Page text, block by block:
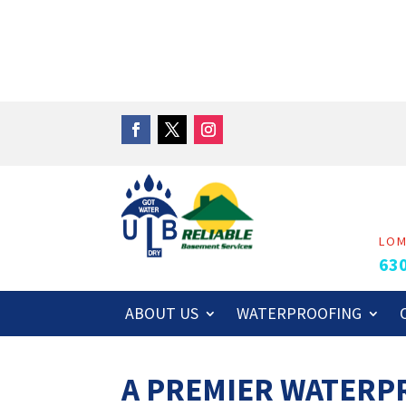
ABOUT US WATERPROOFING
A PREMIER